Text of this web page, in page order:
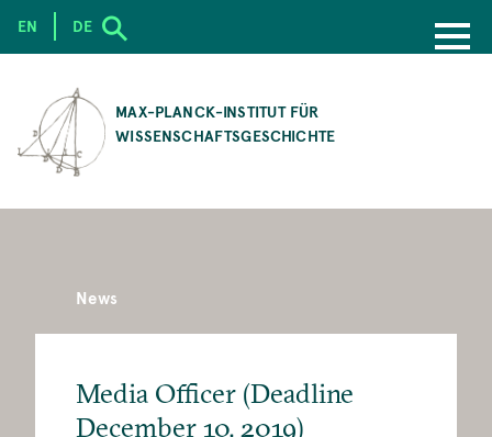
CONTENT
MAX-PLANCK-INSTITUT FÜR
WISSENSCHAFTSGESCHICHTE
EN DE
News
Media Officer (Deadline
December 10, 2019)